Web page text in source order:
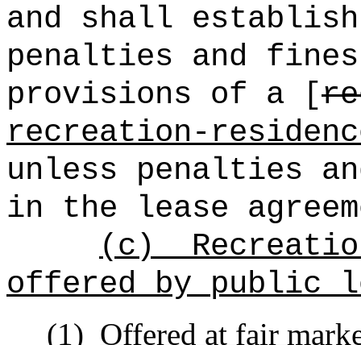
and shall
penalties and
provisions of a [
recreation-
unless penalties
in the lease
(c)
offered by public
(1) Offered at fair